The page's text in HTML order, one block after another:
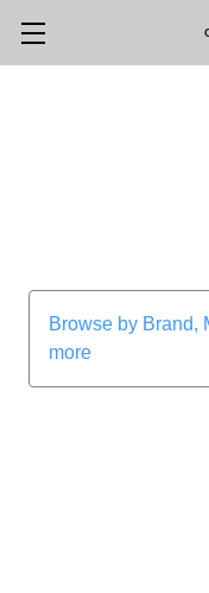
Browse by Brand,
more